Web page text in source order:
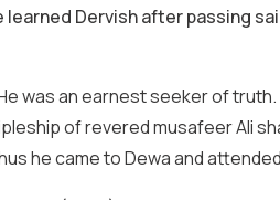
Dervish after passing
was an earnest seeker of
of revered musafeer Ali
he came to Dewa and